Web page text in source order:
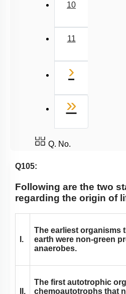
10
11
›
»
Q. No.
Q105:
Following are the two
regarding the origin of
I.
The earliest organisms
earth were non-green
anaerobes.
II.
The first autotrophic
chemoautotrophs that